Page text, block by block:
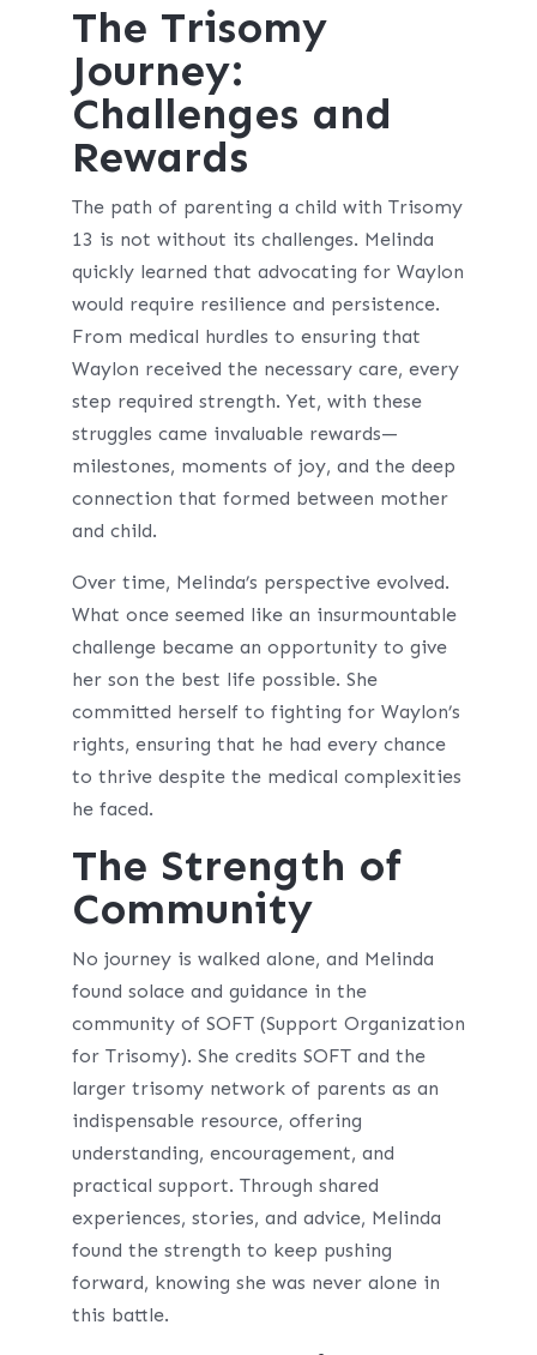
The Trisomy
Journey:
Challenges and
Rewards
The path of parenting a child with Trisomy
13 is not without its challenges. Melinda
quickly learned that advocating for Waylon
would require resilience and persistence.
From medical hurdles to ensuring that
Waylon received the necessary care, every
step required strength. Yet, with these
struggles came invaluable rewards—
milestones, moments of joy, and the deep
connection that formed between mother
and child.
Over time, Melinda’s perspective evolved.
What once seemed like an insurmountable
challenge became an opportunity to give
her son the best life possible. She
committed herself to fighting for Waylon’s
rights, ensuring that he had every chance
to thrive despite the medical complexities
he faced.
The Strength of
Community
No journey is walked alone, and Melinda
found solace and guidance in the
community of SOFT (Support Organization
for Trisomy). She credits SOFT and the
larger trisomy network of parents as an
indispensable resource, offering
understanding, encouragement, and
practical support. Through shared
experiences, stories, and advice, Melinda
found the strength to keep pushing
forward, knowing she was never alone in
this battle.